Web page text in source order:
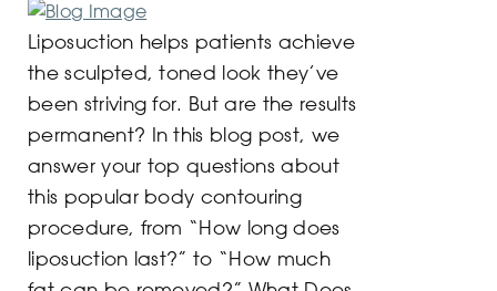
Liposuction helps patients achieve
the sculpted, toned look they’ve
been striving for. But are the results
permanent? In this blog post, we
answer your top questions about
this popular body contouring
procedure, from “How long does
liposuction last?” to “How much